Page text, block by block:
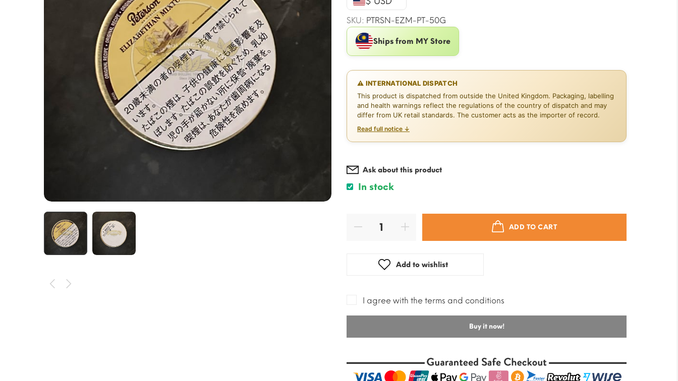
$21.25.
SKU: PTRSN-EZM-PT-50G
Ships from MY Store
⚠ INTERNATIONAL DISPATCH
This product is dispatched from outside the United Kingdom. Packaging, labelling
and health warnings reflect the regulations of the country of dispatch and may
differ from UK retail standards. The customer acts as the importer of record.
Read full notice ↓
Ask about this product
In stock
ADD TO CART
Add to wishlist
I agree with the terms and conditions
Buy it now!